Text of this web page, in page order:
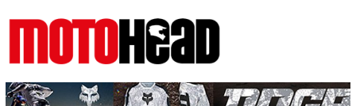
MotoHead
Fresh dirt bike action for the real MotoHead!